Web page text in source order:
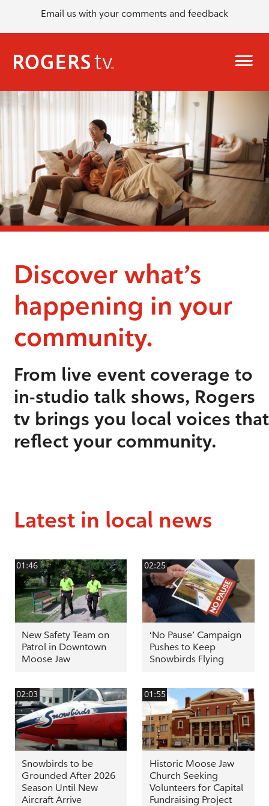
Email us with your comments and feedback
Discover what’s
happening in your
community.
From live event coverage to
in-studio talk shows, Rogers
tv brings you local voices that
reflect your community.
Latest in local news
01:46
New Safety Team on
Patrol in Downtown
Moose Jaw
02:25
‘No Pause’ Campaign
Pushes to Keep
Snowbirds Flying
02:03
Snowbirds to be
Grounded After 2026
Season Until New
Aircraft Arrive
01:55
Historic Moose Jaw
Church Seeking
Volunteers for Capital
Fundraising Project